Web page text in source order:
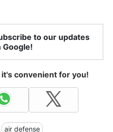
to our updates
Google!
convenient for you!
air defense